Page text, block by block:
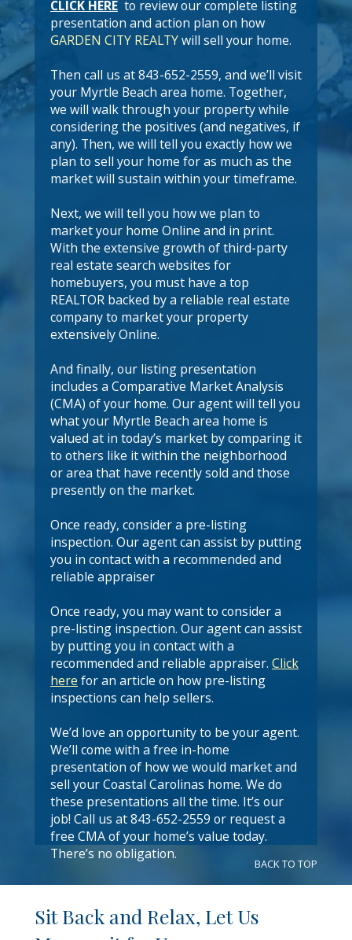
CLICK HERE to review our complete listing
presentation and action plan on how
GARDEN CITY REALTYwill sell your home.
Then call us at 843-652-2559, and we’ll visit
your Myrtle Beach area home. Together,
we will walk through your property while
considering the positives (and negatives, if
any). Then, we will tell you exactly how we
plan to sell your home for as much as the
market will sustain within your timeframe.
Next, we will tell you how we plan to
market your home Online and in print.
With the extensive growth of third-party
real estate search websites for
homebuyers, you must have a top
REALTOR backed by a reliable real estate
company to market your property
extensively Online.
And finally, our listing presentation
includes a Comparative Market Analysis
(CMA) of your home. Our agent will tell you
what your Myrtle Beach area home is
valued at in today’s market by comparing it
to others like it within the neighborhood
or area that have recently sold and those
presently on the market.
Once ready, consider a pre-listing
inspection. Our agent can assist by putting
you in contact with a recommended and
reliable appraiser
Once ready, you may want to consider a
pre-listing inspection. Our agent can assist
by putting you in contact with a
recommended and reliable appraiser. Click
here for an article on how pre-listing
inspections can help sellers.
We’d love an opportunity to be your agent.
We’ll come with a free in-home
presentation of how we would market and
sell your Coastal Carolinas home. We do
these presentations all the time. It’s our
job! Call us at 843-652-2559 or request a
free CMA of your home’s value today.
There’s no obligation.
BACK TO TOP
Sit Back and Relax, Let Us